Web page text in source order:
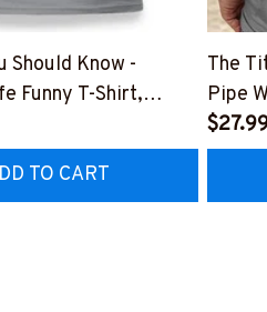
Should Know -
Funny T-Shirt,
TO CART
The
Pipe
More-